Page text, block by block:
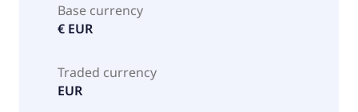
Base currency
€ EUR
Traded currency
EUR